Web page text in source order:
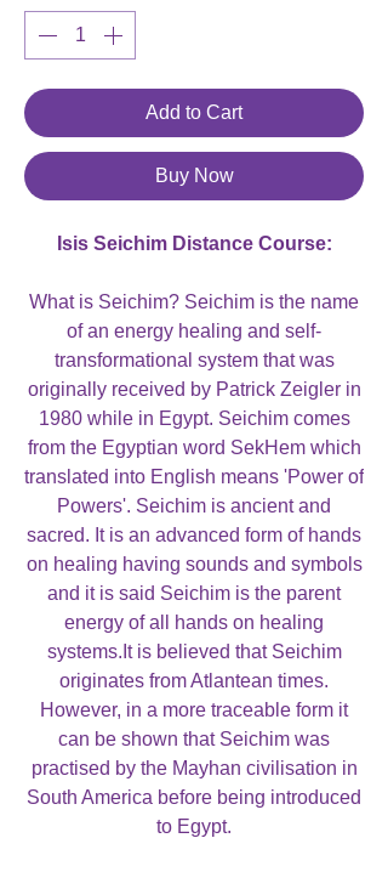
Add to Cart
Buy Now
Isis Seichim Distance Course:
What is Seichim? Seichim is the name
of an energy healing and self-
transformational system that was
originally received by Patrick Zeigler in
1980 while in Egypt. Seichim comes
from the Egyptian word SekHem which
translated into English means 'Power of
Powers'. Seichim is ancient and
sacred. It is an advanced form of hands
on healing having sounds and symbols
and it is said Seichim is the parent
energy of all hands on healing
systems.It is believed that Seichim
originates from Atlantean times.
However, in a more traceable form it
can be shown that Seichim was
practised by the Mayhan civilisation in
South America before being introduced
to Egypt.